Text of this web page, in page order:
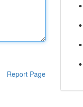
Report Page